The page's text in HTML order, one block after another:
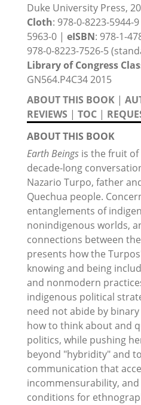
Duke University Press,
Cloth: 978-0-8223-5944-
5963-0 | eISBN: 978-1-
978-0-8223-7526-5
Library of Congress
GN564.P4C34 2015
ABOUT THIS BOOK |
REVIEWS | TOC |
ABOUT THIS BOOK
Earth Beings is the fruit of
decade-long
Nazario Turpo, father
Quechua people.
entanglements of
nonindigenous worlds,
connections between
presents how the
knowing and being
and nonmodern
indigenous political
need not abide by
how to think about and
politics, while pushing
beyond "hybridity" and
communication that
incommensurability,
conditions for